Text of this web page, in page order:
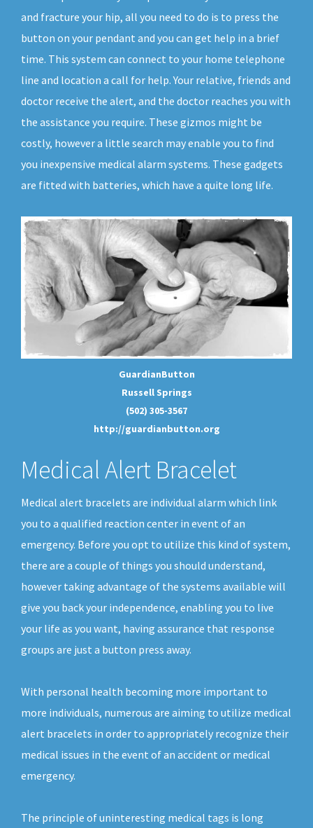
and fracture your hip, all you need to do is to press the
button on your pendant and you can get help in a brief
time. This system can connect to your home telephone
line and location a call for help. Your relative, friends and
doctor receive the alert, and the doctor reaches you with
the assistance you require. These gizmos might be
costly, however a little search may enable you to find
you inexpensive medical alarm systems. These gadgets
are fitted with batteries, which have a quite long life.
GuardianButton
Russell Springs
(502) 305-3567
http://guardianbutton.org
Medical Alert Bracelet
Medical alert bracelets are individual alarm which link
you to a qualified reaction center in event of an
emergency. Before you opt to utilize this kind of system,
there are a couple of things you should understand,
however taking advantage of the systems available will
give you back your independence, enabling you to live
your life as you want, having assurance that response
groups are just a button press away.
With personal health becoming more important to
more individuals, numerous are aiming to utilize medical
alert bracelets in order to appropriately recognize their
medical issues in the event of an accident or medical
emergency.
The principle of uninteresting medical tags is long